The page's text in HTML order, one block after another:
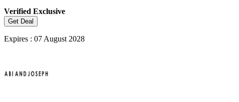
Verified Exclusive
Get Deal
Expires : 07 August 2028